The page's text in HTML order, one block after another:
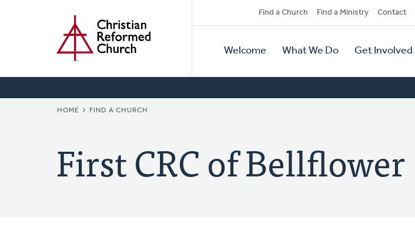
Secondary
Navigation
Find a Church Find a Ministry Contact
Primary
Navigation
Welcome What We Do Get Involved
BREADCRUMB
HOME FIND A CHURCH
First CRC of Bellflower